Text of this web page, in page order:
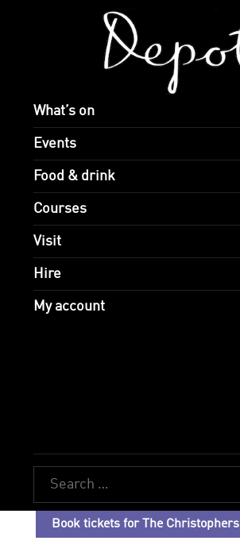
What’s on
Events
Food & drink
Courses
Visit
Hire
My account
Book tickets for The Christophers